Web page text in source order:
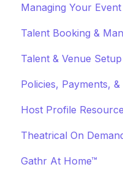
Fundraising
Policies & Misc
Marketing & PR
Profile Preferences
Managing Profiles
Booking
Ticket Holders
Managing Your Event
Virtual Event
Event Creation
About Events
Event Page
Cancellations
Event Marketing
Talent Booking &
Booking Talent
Booking FAQ
About Bookings
Manage Your
Talent & Venue Setup
Profiles
Marketing & PR
Offerings
Policies, Payments,
Transactions &
Communication
Off-Platform Policy
Host Profile
Marketing & PR
General
Theatrical On
Gathr At Home™